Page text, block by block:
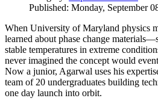
Published: Monday, September
When University of Maryland physics
learned about phase change
stable temperatures in extreme
never imagined the concept would
Now a junior, Agarwal uses his
team of 20 undergraduates building
one day launch into orbit.